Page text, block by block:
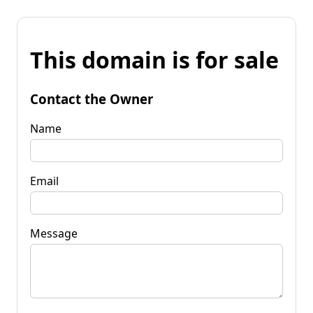
This domain is for sale
Contact the Owner
Name
Email
Message